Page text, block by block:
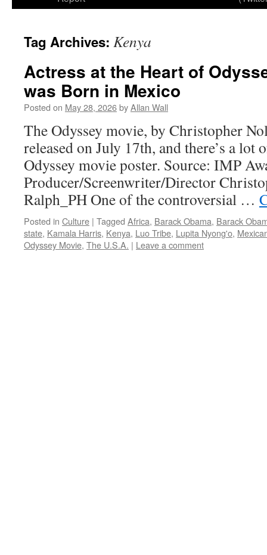
Tag Archives: Kenya
Actress at the Heart of
was Born in Mexico
Posted on May 28, 2026byAllan Wall
The Odyssey movie, by Christopher
released on July 17th, and there’s a
Odyssey movie poster. Source: IMP
Producer/Screenwriter/Director
Ralph_PH One of the controversial …
Posted in Culture | Tagged Africa, Barack Obama, Barack
state, Kamala Harris, Kenya, Luo Tribe, Lupita Nyong'o,
Odyssey Movie, The U.S.A. | Leave a comment